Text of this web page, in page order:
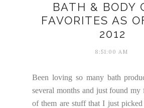
BATH & BODY
FAVORITES AS
2012
8:51:00 AM
Been loving so many bath
several months and just found my
of them are stuff that I just